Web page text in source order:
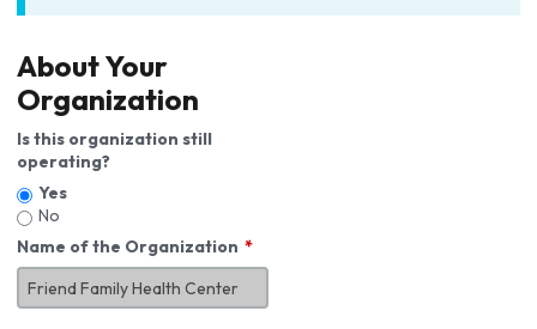
About Your
Organization
Is this organization still
operating?
Yes
No
Name of the Organization